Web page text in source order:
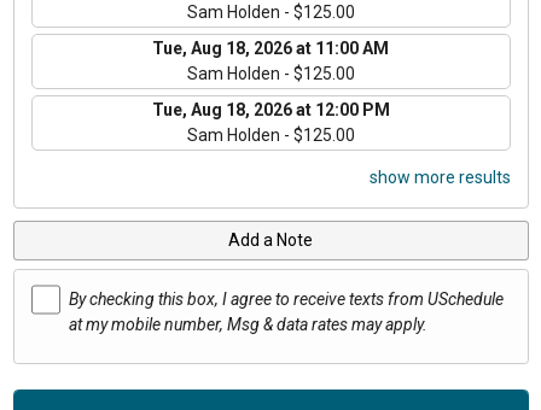
Sam Holden - $125.00
Tue, Aug 18, 2026 at 11:00 AM
Sam Holden - $125.00
Tue, Aug 18, 2026 at 12:00 PM
Sam Holden - $125.00
show more results
Add a Note
By checking this box, I agree to receive texts from USchedule
at my mobile number, Msg & data rates may apply.